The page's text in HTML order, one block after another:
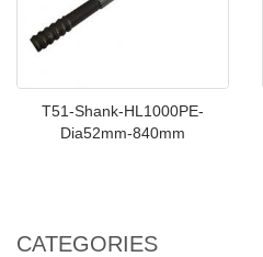
T51-Shank-HL1000PE-
Dia52mm-840mm
CATEGORIES